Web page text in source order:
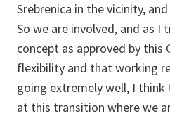
Srebrenica in the vicinity,
So we are involved, and as I
concept as approved by this
flexibility and that working
going extremely well, I
at this transition where we